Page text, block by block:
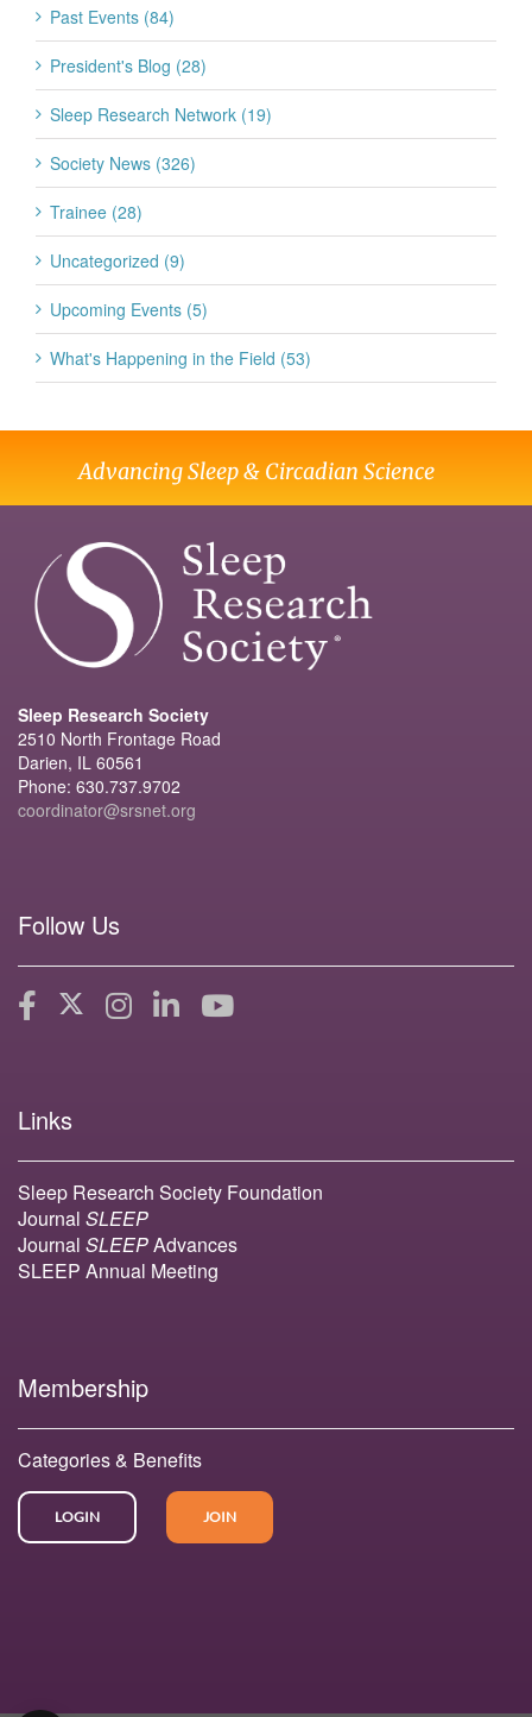
Past Events (84)
President's Blog (28)
Sleep Research Network (19)
Society News (326)
Trainee (28)
Uncategorized (9)
Upcoming Events (5)
What's Happening in the Field (53)
Advancing Sleep & Circadian Science
Sleep Research Society
2510 North Frontage Road
Darien, IL 60561
Phone: 630.737.9702
coordinator@srsnet.org
Follow Us
Links
Sleep Research Society Foundation
Journal SLEEP
Journal SLEEPAdvances
SLEEP Annual Meeting
Membership
Categories & Benefits
LOGIN JOIN